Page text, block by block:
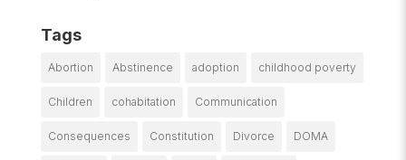
Tags
Abortion Abstinence adoption childhood poverty
Children cohabitation Communication
Consequences Constitution Divorce DOMA